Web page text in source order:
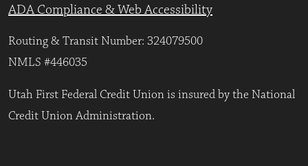
ADA Compliance & Web Accessibility
Routing & Transit Number: 324079500
NMLS #446035
Utah First Federal Credit Union is insured by the National
Credit Union Administration.